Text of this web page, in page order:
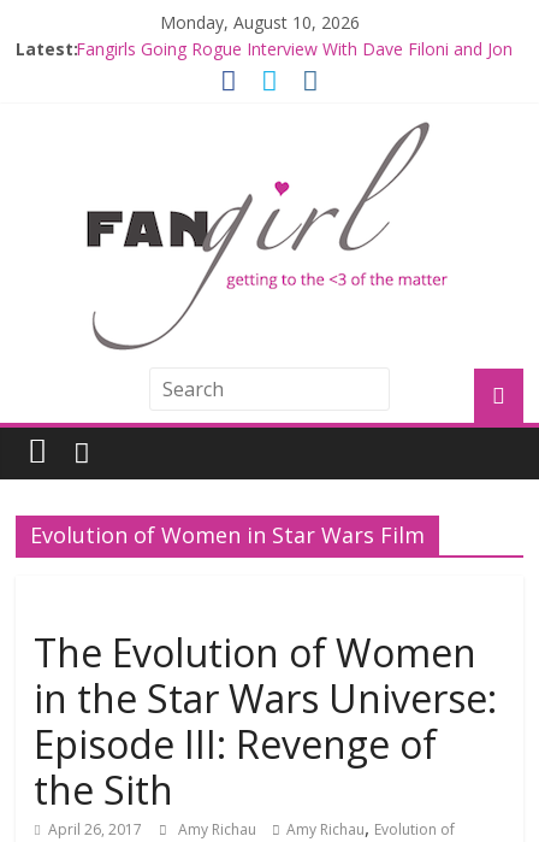
Monday, August 10, 2026
Latest:Fangirls Going Rogue Interview With Dave Filoni and Jon
Hyperspace Theories: Star Wars Returns to Theaters
with THE MANDALORIAN AND GROGU
Limited-Time THE MANDALORIAN AND GROGU
Offerings at Disney World
Fangirls Going Rogue: The Mandalorian and Grogu
Evolution of Women in Star Wars Film
The Evolution of Women
in the Star Wars Universe:
Episode III: Revenge of
the Sith
April 26, 2017 Amy Richau Amy Richau, Evolution of